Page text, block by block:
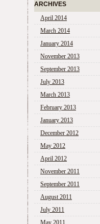
ARCHIVES
April 2014
March 2014
January 2014
November 2013
September 2013
July 2013
March 2013
February 2013
January 2013
December 2012
May 2012
April 2012
November 2011
September 2011
August 2011
July 2011
May 2011